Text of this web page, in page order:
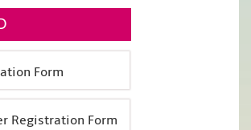
Form
Registration Form